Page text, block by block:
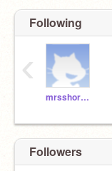
Following
mrsshore28
‹
Followers